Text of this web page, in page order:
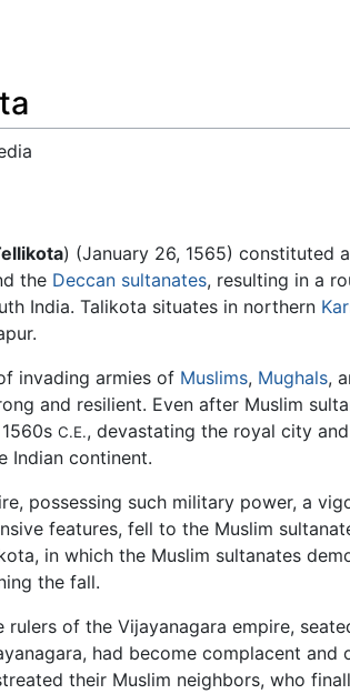
) (January 26, 1565) constituted
the Deccan sultanates, resulting in a
India. Talikota situates in northern
invading armies of Muslims, Mughals,
and resilient. Even after Muslim
C.E., devastating the royal city
Indian continent.
possessing such military power, a
features, fell to the Muslim
, in which the Muslim sultanates
the fall.
rulers of the Vijayanagara empire,
had become complacent and
their Muslim neighbors, who